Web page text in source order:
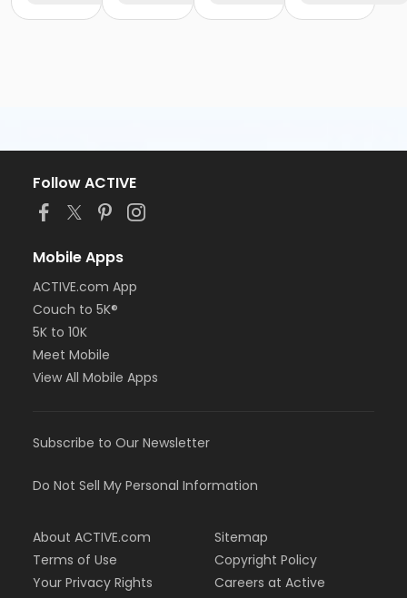
Follow ACTIVE
Mobile Apps
ACTIVE.com App
Couch to 5K®
5K to 10K
Meet Mobile
View All Mobile Apps
Subscribe to Our Newsletter
Do Not Sell My Personal Information
About ACTIVE.com
Terms of Use
Your Privacy Rights
Sitemap
Copyright Policy
Careers at Active